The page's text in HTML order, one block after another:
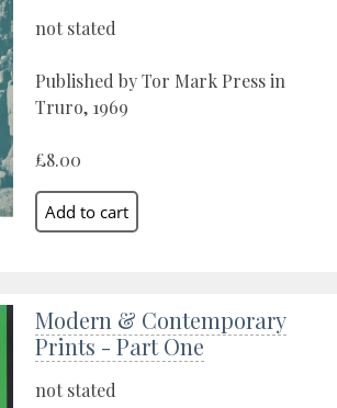
not stated
Published by Tor Mark Press in
Truro, 1969
£8.00
Modern & Contemporary
Prints - Part One
not stated